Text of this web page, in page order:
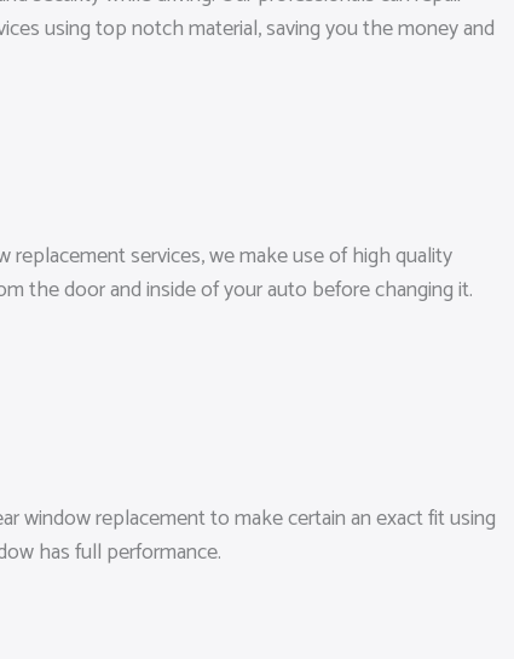
using top notch material, saving you the money and
services, we make use of high quality
the door and inside of your auto before changing it.
window replacement to make certain an exact fit using
has full performance.